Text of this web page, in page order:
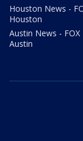
Houston News -
Houston
Austin News - FOX
Austin